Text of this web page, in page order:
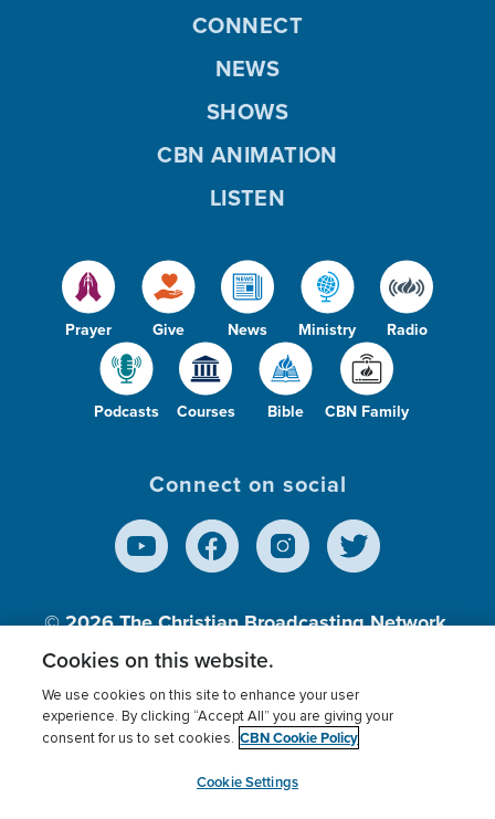
Prayer Give News Ministry Radio
Podcasts Courses Bible CBN Family
CONNECT
NEWS
SHOWS
CBN ANIMATION
LISTEN
Connect on social
© 2026The Christian Broadcasting Network,
Inc., A nonprofit 501 (c)(3) Charitable
Terms of use Privacy Policy
Donor Privacy
Cookies Settings
myCBN
Cookies on this website.
We use cookies on this site to enhance your user
experience. By clicking “Accept All” you are giving your
consent for us to set cookies. CBN Cookie Policy
Cookie Settings